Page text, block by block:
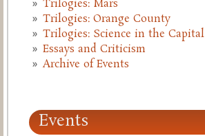
Trilogies: Mars
Trilogies: Orange County
Trilogies: Science in the Capital
Essays and Criticism
Archive of Events
Events